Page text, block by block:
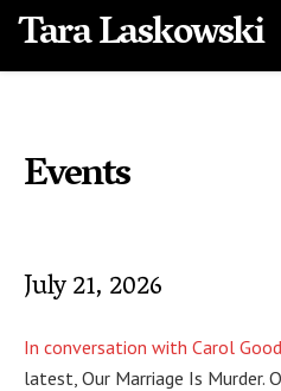
Tara Laskowski
Events
July 21, 2026
In conversation with Carol
latest, Our Marriage Is Murder.